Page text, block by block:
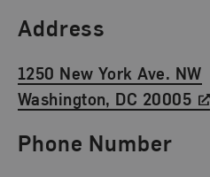
Find Us
Address
1250 New York Ave. NW
Washington, DC 20005
Phone Number